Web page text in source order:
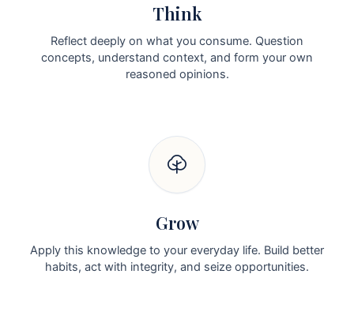
Think
Reflect deeply on what you consume. Question
concepts, understand context, and form your own
reasoned opinions.
Grow
Apply this knowledge to your everyday life. Build better
habits, act with integrity, and seize opportunities.